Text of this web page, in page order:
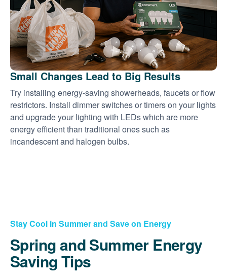
Small Changes Lead to Big Results
Try installing energy-saving showerheads, faucets or flow
restrictors. Install dimmer switches or timers on your lights
and upgrade your lighting with LEDs which are more
energy efficient than traditional ones such as
incandescent and halogen bulbs.
Stay Cool in Summer and Save on Energy
Spring and Summer Energy
Saving Tips